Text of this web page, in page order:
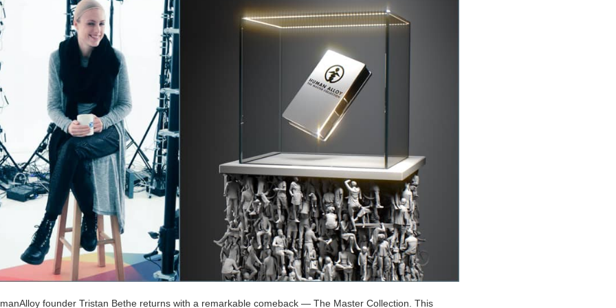
founder Tristan Bethe returns with a remarkable comeback — The Master Collection. This